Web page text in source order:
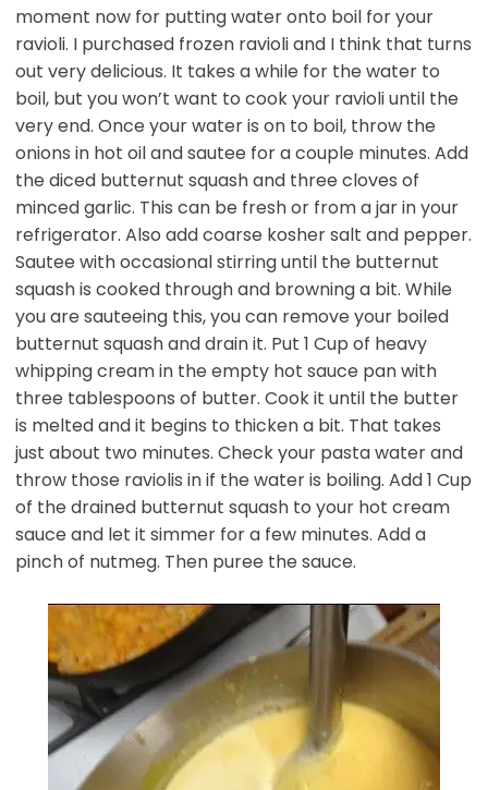
moment now for putting water onto boil for your
ravioli. I purchased frozen ravioli and I think that turns
out very delicious. It takes a while for the water to
boil, but you won’t want to cook your ravioli until the
very end. Once your water is on to boil, throw the
onions in hot oil and sautee for a couple minutes. Add
the diced butternut squash and three cloves of
minced garlic. This can be fresh or from a jar in your
refrigerator. Also add coarse kosher salt and pepper.
Sautee with occasional stirring until the butternut
squash is cooked through and browning a bit. While
you are sauteeing this, you can remove your boiled
butternut squash and drain it. Put 1 Cup of heavy
whipping cream in the empty hot sauce pan with
three tablespoons of butter. Cook it until the butter
is melted and it begins to thicken a bit. That takes
just about two minutes. Check your pasta water and
throw those raviolis in if the water is boiling. Add 1 Cup
of the drained butternut squash to your hot cream
sauce and let it simmer for a few minutes. Add a
pinch of nutmeg. Then puree the sauce.